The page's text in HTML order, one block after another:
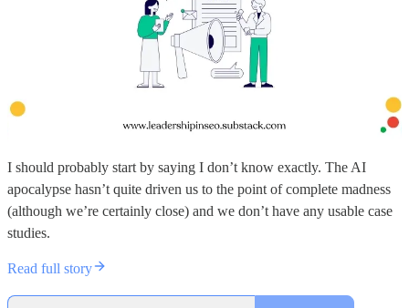
I should probably start by saying I don’t know exactly. The AI
apocalypse hasn’t quite driven us to the point of complete madness
(although we’re certainly close) and we don’t have any usable case
studies.
Read full story